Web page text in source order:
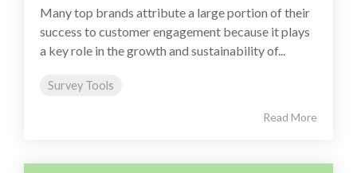
Many top brands attribute a large portion of their
success to customer engagement because it plays
a key role in the growth and sustainability of...
Survey Tools
Read More